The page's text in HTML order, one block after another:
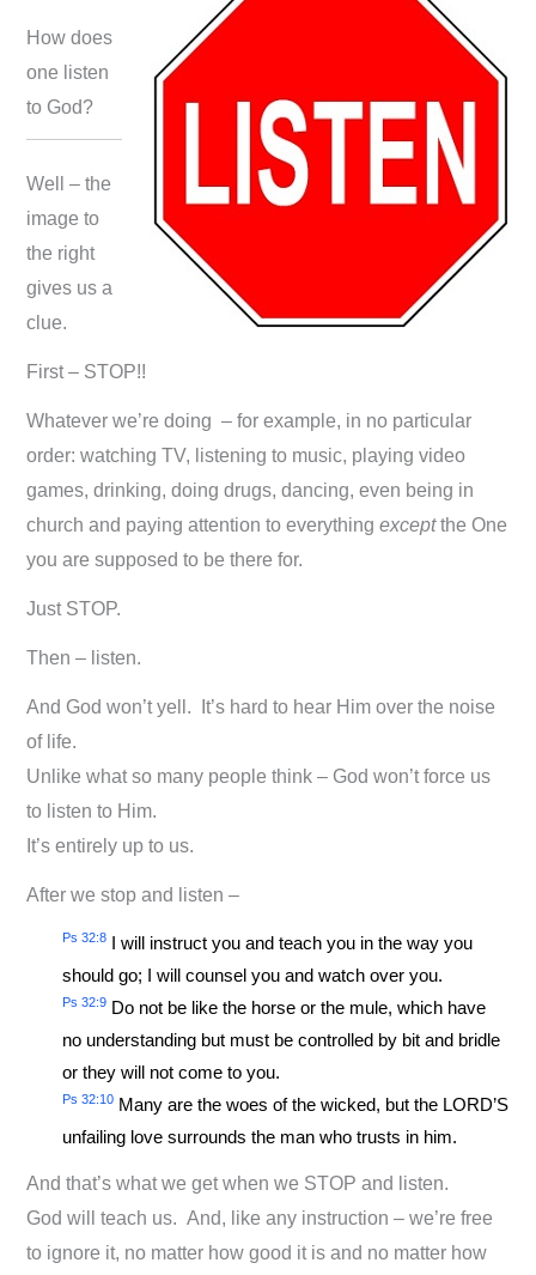
How does
one listen
to God?
Well – the
image to
the right
gives us a
clue.
First – STOP!!
Whatever we’re doing – for example, in no particular
order: watching TV, listening to music, playing video
games, drinking, doing drugs, dancing, even being in
church and paying attention to everythingexceptthe One
you are supposed to be there for.
Just STOP.
Then – listen.
And God won’t yell. It’s hard to hear Him over the noise
of life.
Unlike what so many people think – God won’t force us
to listen to Him.
It’s entirely up to us.
After we stop and listen –
Ps 32:8 I will instruct you and teach you in the way you
should go; I will counsel you and watch over you.
Ps 32:9 Do not be like the horse or the mule, which have
no understanding but must be controlled by bit and bridle
or they will not come to you.
Ps 32:10 Many are the woes of the wicked, but the LORD’S
unfailing love surrounds the man who trusts in him.
And that’s what we get when we STOP and listen.
God will teach us. And, like any instruction – we’re free
to ignore it, no matter how good it is and no matter how